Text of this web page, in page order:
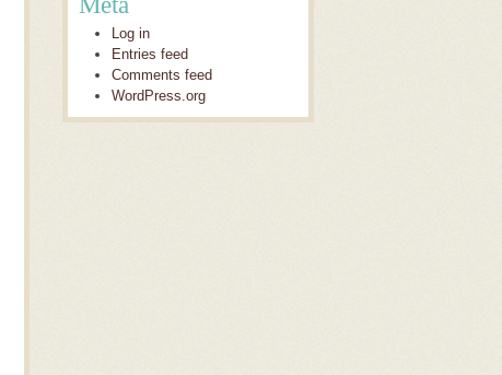
Log in
Entries feed
Comments feed
WordPress.org